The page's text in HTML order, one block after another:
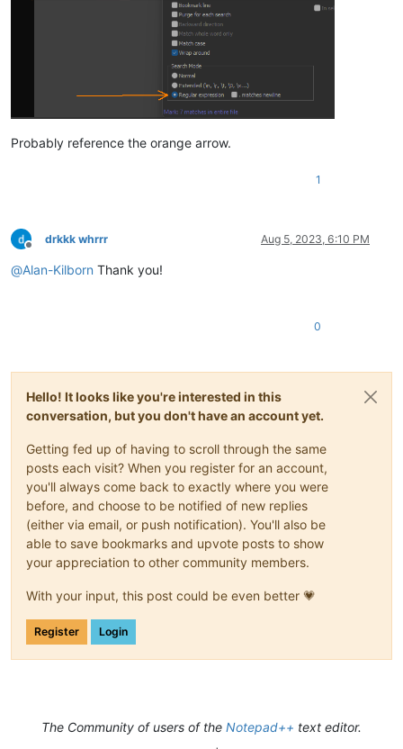
Probably reference the orange arrow.
1
Offline
drkkk whrrr Aug 5, 2023, 6:10 PM
@Alan-Kilborn Thank you!
0
Hello! It looks like you're interested in this
conversation, but you don't have an account yet.
Getting fed up of having to scroll through the same
posts each visit? When you register for an account,
you'll always come back to exactly where you were
before, and choose to be notified of new replies
(either via email, or push notification). You'll also be
able to save bookmarks and upvote posts to show
your appreciation to other community members.
With your input, this post could be even better 💗
Register Login
The Community of users of the Notepad++ text editor.